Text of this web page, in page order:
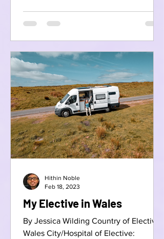
My Elective in Wales
By Jessica Wilding Country of Elective:
Wales City/Hospital of Elective:
Hithin Noble
Feb 18, 2023